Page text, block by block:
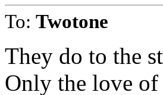
To: Twotone
They do to the
Only the love of